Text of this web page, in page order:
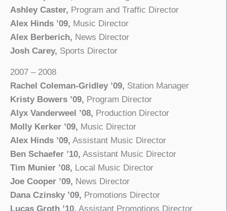
Ashley Caster, Program and Traffic Director
Alex Hinds ’09, Music Director
Alex Berberich, News Director
Josh Carey, Sports Director
2007 – 2008
Rachel Coleman-Gridley ’09, Station Manager
Kristy Bowers ’09, Program Director
Alyx Vanderweel ’08, Production Director
Molly Kerker ’09, Music Director
Alex Hinds ’09, Assistant Music Director
Ben Schaefer ’10, Assistant Music Director
Tim Munier ’08, Local Music Director
Joe Cooper ’09, News Director
Dana Czinsky ’09, Promotions Director
Lucas Groth ’10, Assistant Promotions Director